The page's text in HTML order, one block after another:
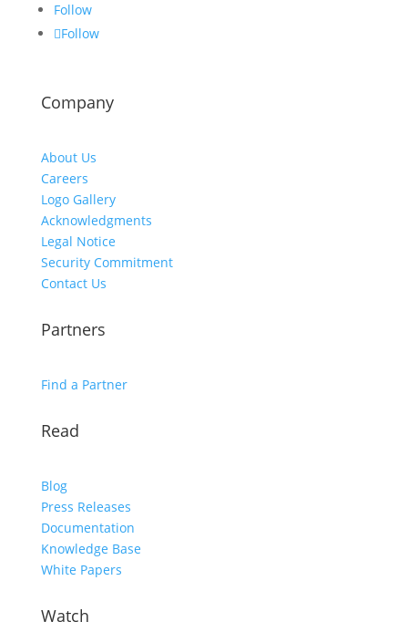
Follow
Follow
Company
About Us
Careers
Logo Gallery
Acknowledgments
Legal Notice
Security Commitment
Contact Us
Partners
Find a Partner
Read
Blog
Press Releases
Documentation
Knowledge Base
White Papers
Watch